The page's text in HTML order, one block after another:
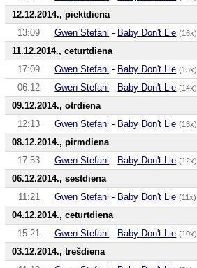
12.12.2014., piektdiena
13:09
Gwen Stefani - Baby Don't Lie (16x)
11.12.2014., ceturtdiena
17:09
Gwen Stefani - Baby Don't Lie (15x)
06:12
Gwen Stefani - Baby Don't Lie (14x)
09.12.2014., otrdiena
12:13
Gwen Stefani - Baby Don't Lie (13x)
08.12.2014., pirmdiena
17:53
Gwen Stefani - Baby Don't Lie (12x)
06.12.2014., sestdiena
11:21
Gwen Stefani - Baby Don't Lie (11x)
04.12.2014., ceturtdiena
15:21
Gwen Stefani - Baby Don't Lie (10x)
03.12.2014., trešdiena